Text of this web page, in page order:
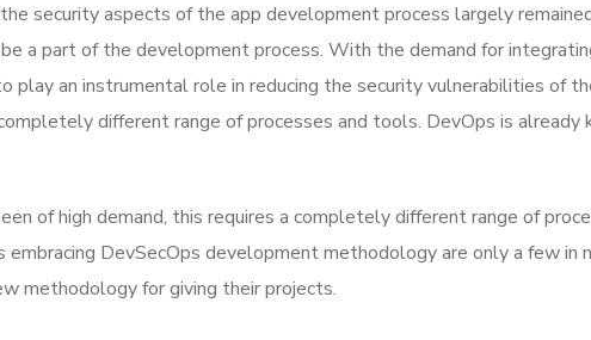
security aspects of the app development process largely
a part of the development process. With the demand for
play an instrumental role in reducing the security vulnerabilities of
different range of processes and tools. DevOps is
of high demand, this requires a completely different range of
DevSecOps development methodology are only a few in
methodology for giving their projects.